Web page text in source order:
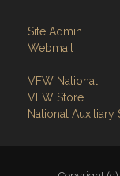
Site Admin
Webmail
VFW National
VFW Store
National Auxiliary